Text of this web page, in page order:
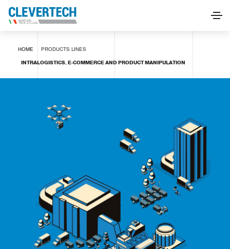
HOME PRODUCTS LINES
INTRALOGISTICS, E-COMMERCE AND PRODUCT MANIPULATION